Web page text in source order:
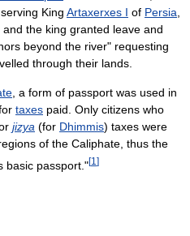
King Artaxerxes I of Persia
, and the king granted leave and
beyond the river" requesting
through their lands.
, a form of passport was used in
taxes paid. Only citizens who
jizya (for Dhimmis) taxes were
of the Caliphate, thus the
basic passport."[1 ]